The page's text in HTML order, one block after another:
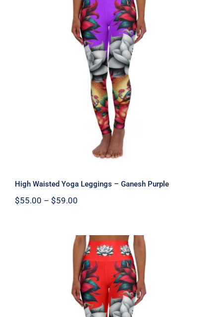
High Waisted Yoga Leggings – Ganesh
Purple
High Waisted Yoga Leggings – Ganesh Purple
$55.00 – $59.00Price
$59.00